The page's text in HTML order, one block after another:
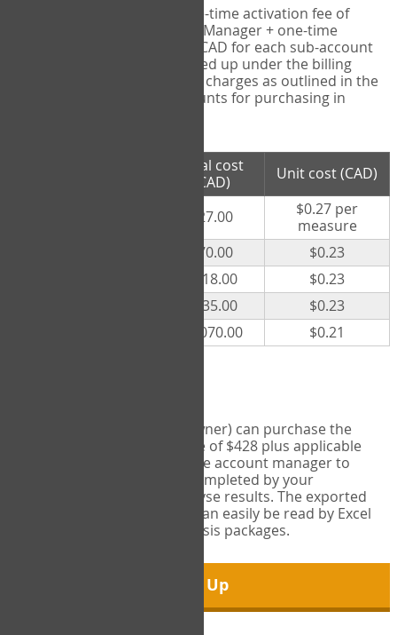
- one-time activation fee of
$15.00 CAD for Account Manager + one-time
activation fee of $15.00 CAD for each sub-account
(i.e., each therapist signed up under the billing
account) + per measure charges as outlined in the
table below (note discounts for purchasing in
Total cost
(CAD)
Unit cost (CAD)
$27.00
$0.27 per
measure
$70.00
$0.23
$118.00
$0.23
$235.00
$0.23
$1,070.00 $0.21
Account managers (group owner) can purchase the
Export Tool for a one-time fee of $428 plus applicable
taxes. This feature enables the account manager to
export all COPM measures completed by your
organization in order to analyse results. The exported
data is in a csv data file that can easily be read by Excel
and common statistical analysis packages.
Sign Up